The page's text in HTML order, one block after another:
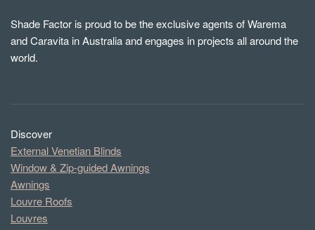
Shade Factor is proud to be the exclusive agents of Warema
and Caravita in Australia and engages in projects all around the
world.
Discover
External Venetian Blinds
Window & Zip-guided Awnings
Awnings
Louvre Roofs
Louvres